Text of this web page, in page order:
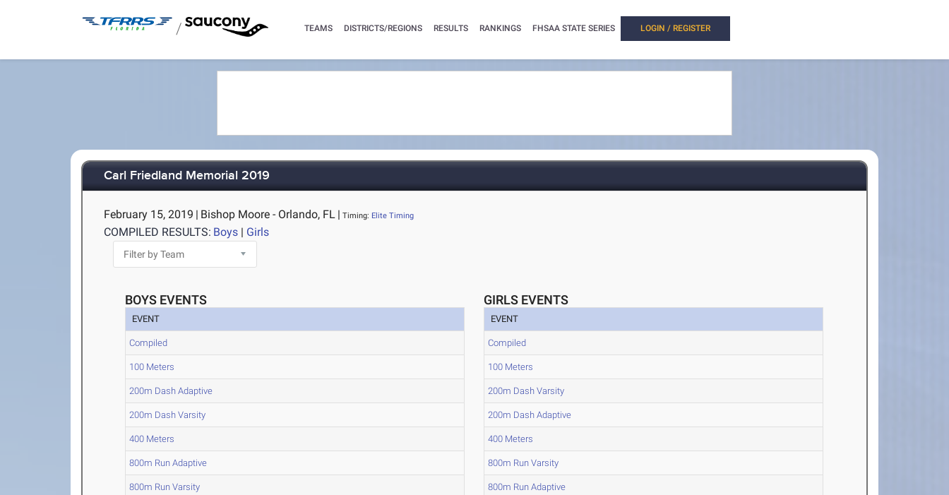
/ TEAMS DISTRICTS/REGIONS RESULTS RANKINGS FHSAA STATE SERIES LOGIN / REGISTER
Carl Friedland Memorial 2019
February 15, 2019 | Bishop Moore - Orlando, FL | Timing: Elite Timing
COMPILED RESULTS: Boys | Girls
BOYS EVENTS
EVENT
Compiled
100 Meters
200m Dash Adaptive
200m Dash Varsity
400 Meters
800m Run Adaptive
800m Run Varsity
GIRLS EVENTS
EVENT
Compiled
100 Meters
200m Dash Varsity
200m Dash Adaptive
400 Meters
800m Run Varsity
800m Run Adaptive